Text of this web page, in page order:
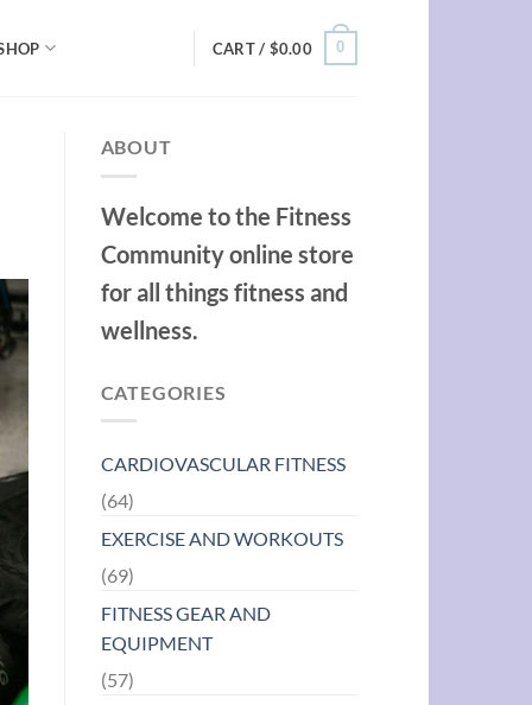
CART / $0.00 0
ABOUT
Welcome to the Fitness
Community online store
for all things fitness and
wellness.
CATEGORIES
CARDIOVASCULAR FITNESS
(64)
EXERCISE AND WORKOUTS
(69)
FITNESS GEAR AND
EQUIPMENT
(57)